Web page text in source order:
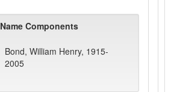
Name Components
Bond, William Henry, 1915-
2005